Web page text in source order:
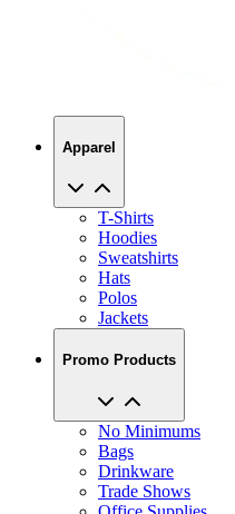
Apparel
T-Shirts
Hoodies
Sweatshirts
Hats
Polos
Jackets
Promo Products
No Minimums
Bags
Drinkware
Trade Shows